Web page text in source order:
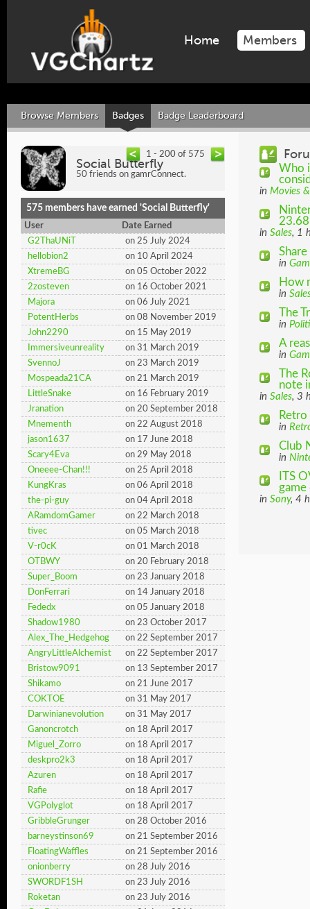
Home Members
Browse Members Badges Badge Leaderboard
1 - 200 of 575
Social Butterfly
50 friends on gamrConnect.
575 members have earned 'Social Butterfly'
User
Date Earned
G2ThaUNiT
on 25 July 2024
hellobion2
on 10 April 2024
XtremeBG
on 05 October 2022
2zosteven
on 16 October 2021
Majora
on 06 July 2021
PotentHerbs
on 08 November 2019
John2290
on 15 May 2019
Immersiveunreality
on 31 March 2019
SvennoJ
on 23 March 2019
Mospeada21CA
on 21 March 2019
LittleSnake
on 16 February 2019
Jranation
on 20 September 2018
Mnementh
on 22 August 2018
jason1637
on 17 June 2018
Scary4Eva
on 29 May 2018
Oneeee-Chan!!!
on 25 April 2018
KungKras
on 06 April 2018
the-pi-guy
on 04 April 2018
ARamdomGamer
on 22 March 2018
tivec
on 05 March 2018
V-r0cK
on 01 March 2018
OTBWY
on 20 February 2018
Super_Boom
on 23 January 2018
DonFerrari
on 14 January 2018
Fededx
on 05 January 2018
Shadow1980
on 23 October 2017
Alex_The_Hedgehog
on 22 September 2017
AngryLittleAlchemist
on 22 September 2017
Bristow9091
on 13 September 2017
Shikamo
on 21 June 2017
COKTOE
on 31 May 2017
Darwinianevolution
on 31 May 2017
Ganoncrotch
on 18 April 2017
Miguel_Zorro
on 18 April 2017
deskpro2k3
on 18 April 2017
Azuren
on 18 April 2017
Rafie
on 18 April 2017
VGPolyglot
on 18 April 2017
GribbleGrunger
on 28 October 2016
barneystinson69
on 21 September 2016
FloatingWaffles
on 21 September 2016
onionberry
on 28 July 2016
SWORDF1SH
on 23 July 2016
Roketan
on 23 July 2016
Who
in Movies
in Sales, 1
in
How
in
The
in
A
in
The
note
in Sales, 3
in
Club
in
ITS
game
in Sony, 4